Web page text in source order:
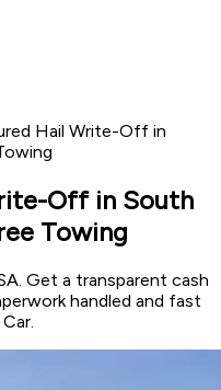
Hail Write-Off in
Off in South
Towing
Get a transparent cash
handled and fast